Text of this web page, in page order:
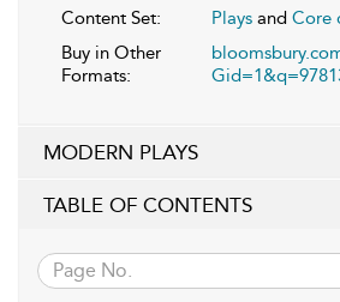
Content Set:
Plays and Core
Buy in Other
Formats:
MODERN PLAYS
TABLE OF CONTENTS